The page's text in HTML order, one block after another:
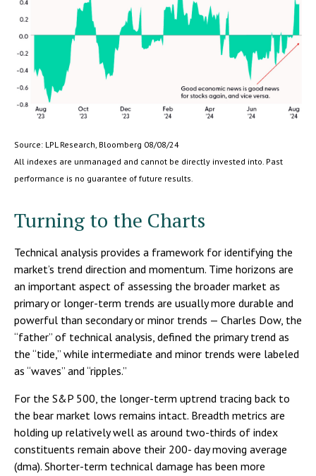
Source: LPL Research, Bloomberg 08/08/24
All indexes are unmanaged and cannot be directly invested into. Past
performance is no guarantee of future results.
Turning to the Charts
Technical analysis provides a framework for identifying the
market’s trend direction and momentum. Time horizons are
an important aspect of assessing the broader market as
primary or longer-term trends are usually more durable and
powerful than secondary or minor trends — Charles Dow, the
“father” of technical analysis, defined the primary trend as
the “tide,” while intermediate and minor trends were labeled
as “waves” and “ripples.”
For the S&P 500, the longer-term uptrend tracing back to
the bear market lows remains intact. Breadth metrics are
holding up relatively well as around two-thirds of index
constituents remain above their 200- day moving average
(dma). Shorter-term technical damage has been more